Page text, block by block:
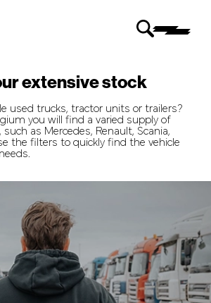
extensive stock
used trucks, tractor units or trailers?
you will find a varied supply of
as Mercedes, Renault, Scania,
the filters to quickly find the vehicle